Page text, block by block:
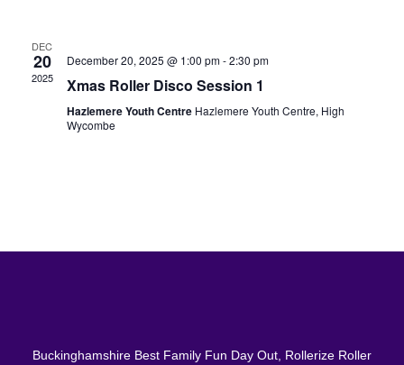
DEC
20
2025
December 20, 2025 @ 1:00 pm-2:30 pm
Xmas Roller Disco Session 1
Hazlemere Youth Centre Hazlemere Youth Centre, High
Wycombe
Buckinghamshire Best Family Fun Day Out, Rollerize Roller